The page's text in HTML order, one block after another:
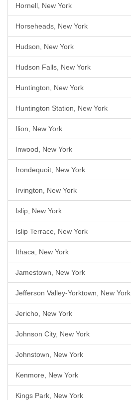
Hornell, New York
Horseheads, New York
Hudson, New York
Hudson Falls, New York
Huntington, New York
Huntington Station, New York
Ilion, New York
Inwood, New York
Irondequoit, New York
Irvington, New York
Islip, New York
Islip Terrace, New York
Ithaca, New York
Jamestown, New York
Jefferson Valley-Yorktown, New York
Jericho, New York
Johnson City, New York
Johnstown, New York
Kenmore, New York
Kings Park, New York